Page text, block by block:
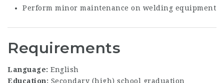
Perform minor maintenance on welding equipment
Requirements
Language: English
Education: Secondary (high) school graduation